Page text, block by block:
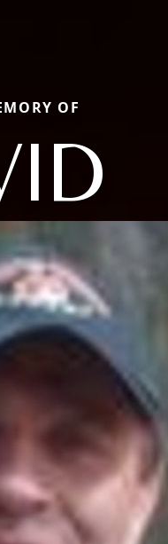
OF